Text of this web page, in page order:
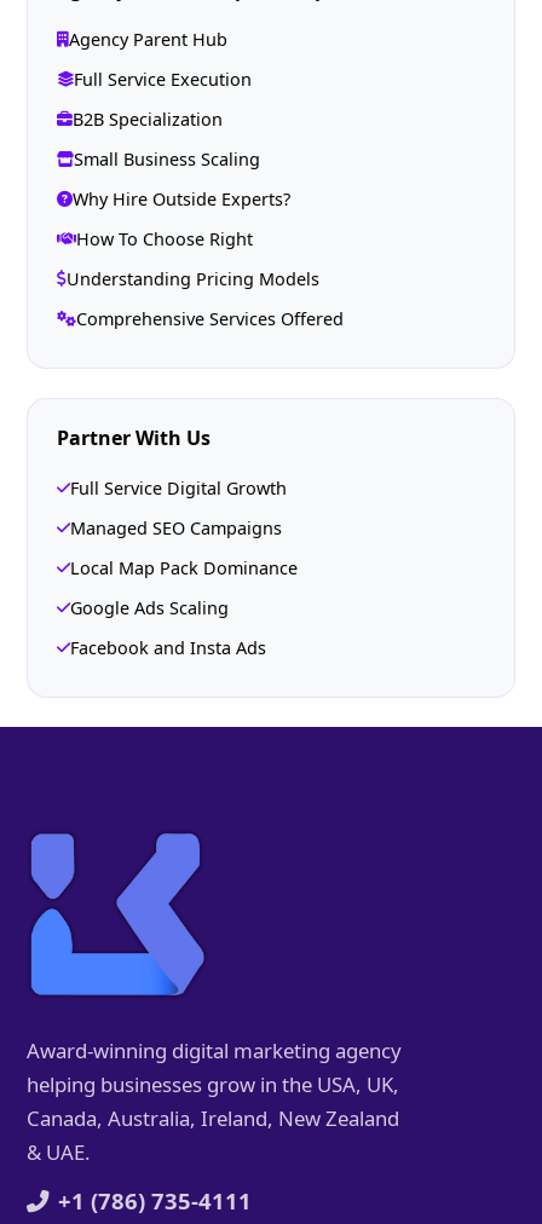
Agency Parent Hub
Full Service Execution
B2B Specialization
Small Business Scaling
Why Hire Outside Experts?
How To Choose Right
Understanding Pricing Models
Comprehensive Services Offered
Partner With Us
Full Service Digital Growth
Managed SEO Campaigns
Local Map Pack Dominance
Google Ads Scaling
Facebook and Insta Ads
Award-winning digital marketing agency
helping businesses grow in the USA, UK,
Canada, Australia, Ireland, New Zealand
& UAE.
+1 (786) 735-4111